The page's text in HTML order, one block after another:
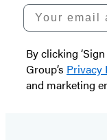
Your email
By clicking
Group’s Privacy
and marketing